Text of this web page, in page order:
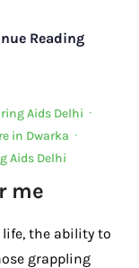
Reading
Aids Delhi ·
in Dwarka ·
Aids Delhi
me
the ability to
grappling